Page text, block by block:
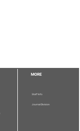
MORE
Staff Info
Journal Division